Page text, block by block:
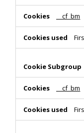
__cf_bm
__cf_bm